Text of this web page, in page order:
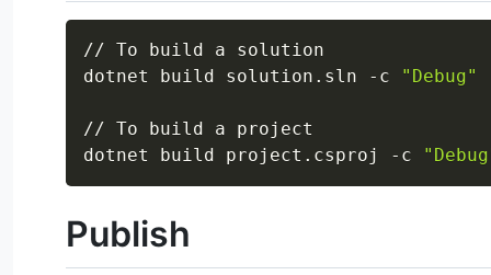
// To build a solution
dotnet build solution.sln -c
"Debug"
// To build a project
dotnet build project.csproj -c
Publish